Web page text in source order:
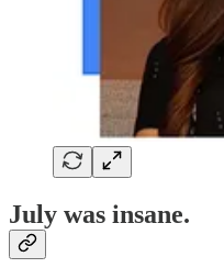
July was insane.